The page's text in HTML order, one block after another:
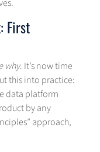
First
why. It’s now time
this into practice:
data platform
by any
approach,